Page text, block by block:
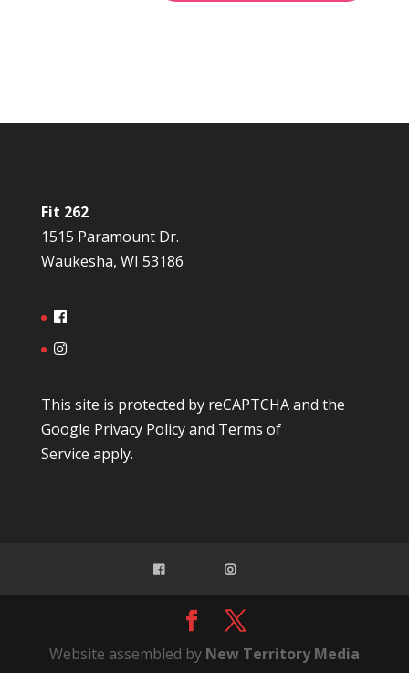
Fit 262
1515 Paramount Dr.
Waukesha, WI 53186
This site is protected by reCAPTCHA and the
Google Privacy Policyand Terms of
Service apply.
Website assembled by New Territory Media